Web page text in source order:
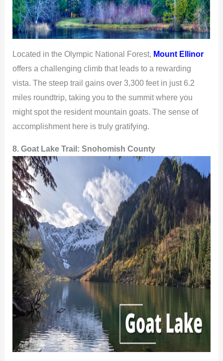
Located in the Olympic National Forest, Mount Ellinor
offers a challenging climb that leads to a rewarding
vista. The steep trail gains over 3,300 feet in just 6.2
miles roundtrip, taking you to the summit where you
might spot the resident mountain goats. The sense of
accomplishment here is truly gratifying.
8. Goat Lake Trail: Snohomish County